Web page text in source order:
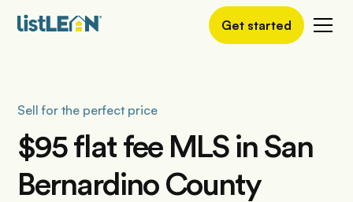
Get started
Sell for the perfect price
$95 flat fee MLS in San
Bernardino County